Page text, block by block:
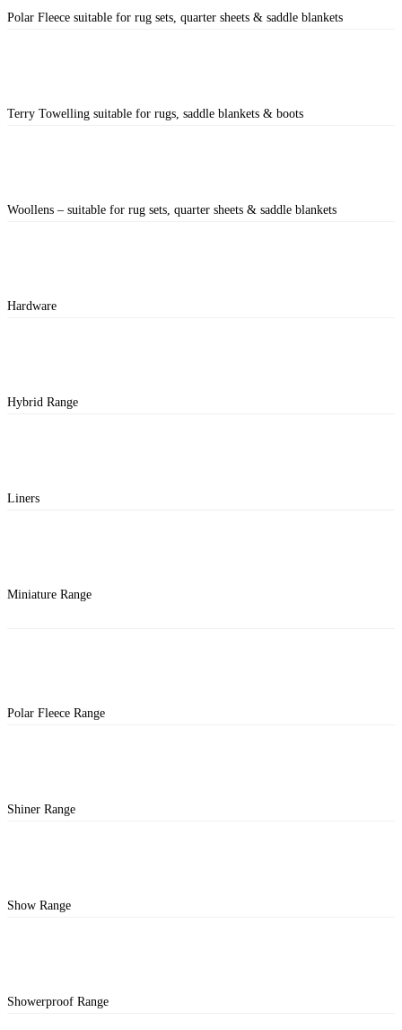
Polar Fleece suitable for rug sets, quarter sheets & saddle blankets
Terry Towelling suitable for rugs, saddle blankets & boots
Woollens – suitable for rug sets, quarter sheets & saddle blankets
Hardware
Hybrid Range
Liners
Miniature Range
Polar Fleece Range
Shiner Range
Show Range
Showerproof Range